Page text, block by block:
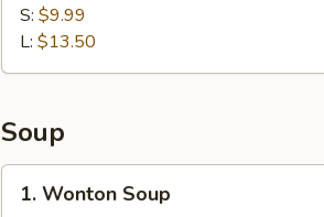
Spare
Ribs
S: $9.99
L: $13.50
Soup
Wonton
1. Wonton Soup